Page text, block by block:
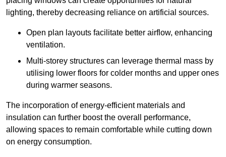
lighting, thereby decreasing reliance on artificial sources.
Open plan layouts facilitate better airflow, enhancing
ventilation.
Multi-storey structures can leverage thermal mass by
utilising lower floors for colder months and upper ones
during warmer seasons.
The incorporation of energy-efficient materials and
insulation can further boost the overall performance,
allowing spaces to remain comfortable while cutting down
on energy consumption.